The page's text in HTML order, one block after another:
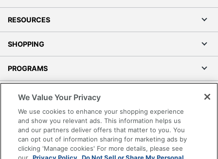
RESOURCES
SHOPPING
PROGRAMS
Accessibility
Office Depot Tracking Tools
Grand & Toy Canada
Manage Cookies
We Value Your Privacy
We use cookies to enhance your shopping experience
and show you relevant ads. This information helps us
and our partners deliver offers that matter to you. You
can opt out of information sharing for marketing ads by
clicking 'Manage cookies' For more details, please see